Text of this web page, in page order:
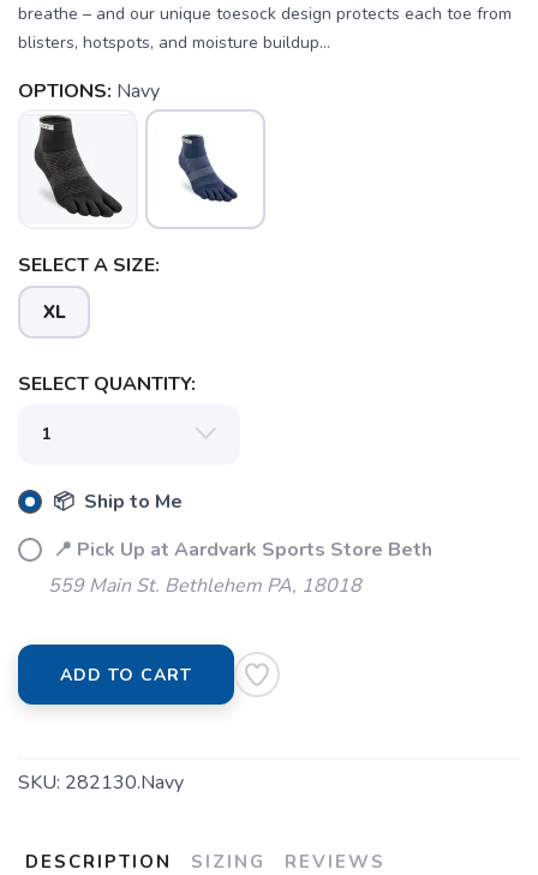
breathe – and our unique toesock design protects each toe from
blisters, hotspots, and moisture buildup...
OPTIONS: Navy
SELECT A SIZE:
XL
SELECT QUANTITY:
📦 Ship to Me
📍 Pick Up at Aardvark Sports Store Beth
559 Main St. Bethlehem PA, 18018
ADD TO CART
SKU: 282130.Navy
DESCRIPTION SIZING REVIEWS